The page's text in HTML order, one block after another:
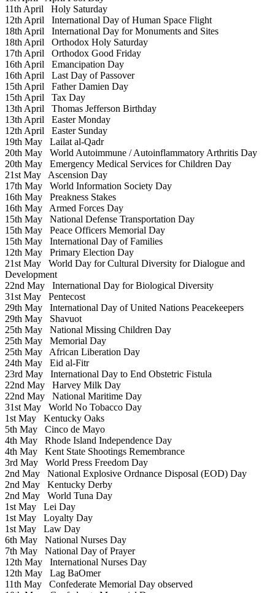
11th April Holy Saturday
12th April International Day of Human Space Flight
18th April International Day for Monuments and Sites
18th April Orthodox Holy Saturday
17th April Orthodox Good Friday
16th April Emancipation Day
16th April Last Day of Passover
15th April Father Damien Day
15th April Tax Day
13th April Thomas Jefferson Birthday
13th April Easter Monday
12th April Easter Sunday
19th May Lailat al-Qadr
20th May World Autoimmune / Autoinflammatory Arthritis Day
20th May Emergency Medical Services for Children Day
21st May Ascension Day
17th May World Information Society Day
16th May Preakness Stakes
16th May Armed Forces Day
15th May National Defense Transportation Day
15th May Peace Officers Memorial Day
15th May International Day of Families
12th May Primary Election Day
21st May World Day for Cultural Diversity for Dialogue and
Development
22nd May International Day for Biological Diversity
31st May Pentecost
29th May International Day of United Nations Peacekeepers
29th May Shavuot
25th May National Missing Children Day
25th May Memorial Day
25th May African Liberation Day
24th May Eid al-Fitr
23rd May International Day to End Obstetric Fistula
22nd May Harvey Milk Day
22nd May National Maritime Day
31st May World No Tobacco Day
1st May Kentucky Oaks
5th May Cinco de Mayo
4th May Rhode Island Independence Day
4th May Kent State Shootings Remembrance
3rd May World Press Freedom Day
2nd May National Explosive Ordnance Disposal (EOD) Day
2nd May Kentucky Derby
2nd May World Tuna Day
1st May Lei Day
1st May Loyalty Day
1st May Law Day
6th May National Nurses Day
7th May National Day of Prayer
12th May International Nurses Day
12th May Lag BaOmer
11th May Confederate Memorial Day observed